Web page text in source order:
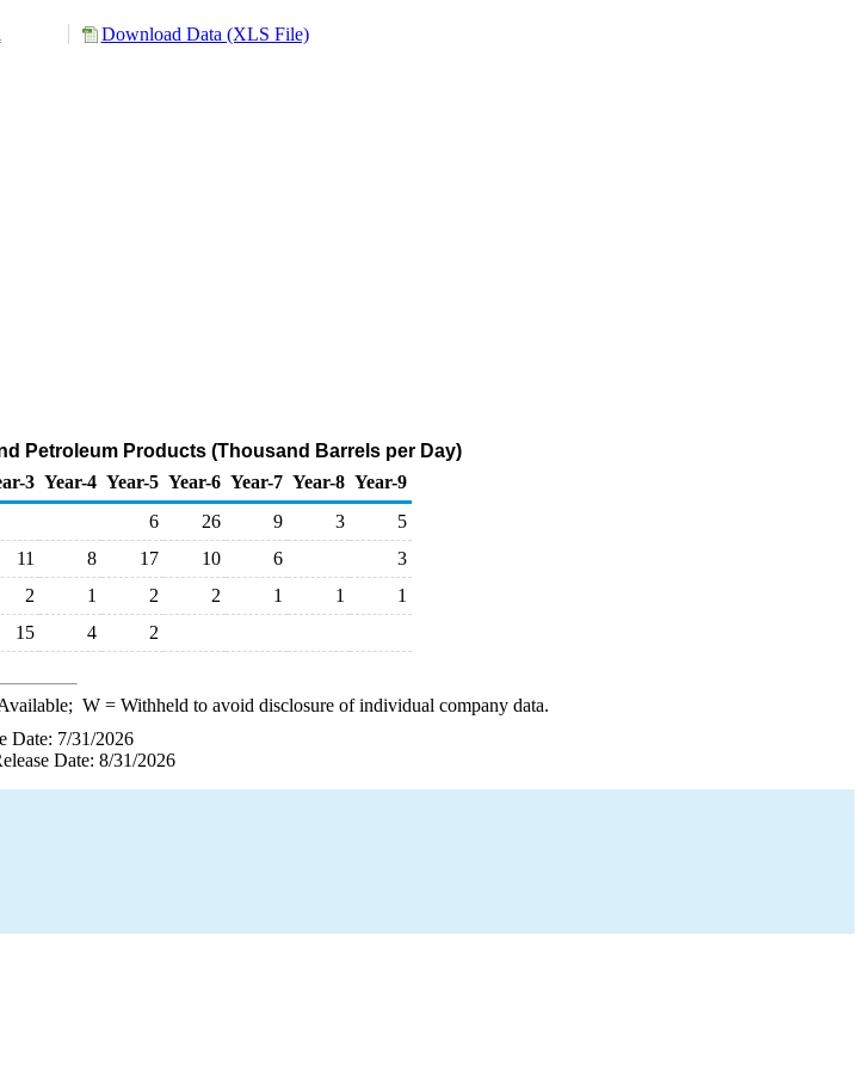
Download Data (XLS File)
Petroleum Products (Thousand Barrels per Day)
3 Year-4 Year-5 Year-6 Year-7 Year-8 Year-9
6 26 9 3
5
11 8 17 10 6
3
2 1 2 2 1 1
1
15 4 2
W= Withheld to avoid disclosure of individual company data.
Date: 7/31/2026
Date: 8/31/2026